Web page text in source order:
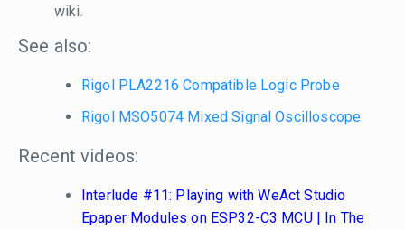
wiki.
See also:
Rigol PLA2216 Compatible Logic Probe
Rigol MSO5074 Mixed Signal Oscilloscope
Recent videos:
Interlude #11: Playing with WeAct Studio
Epaper Modules on ESP32-C3 MCU | In The